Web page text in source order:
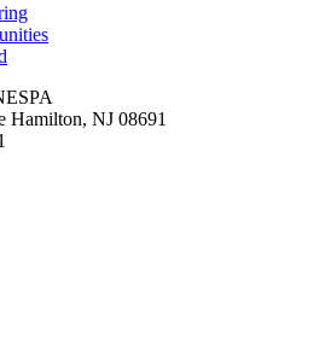
Hamilton, NJ 08691